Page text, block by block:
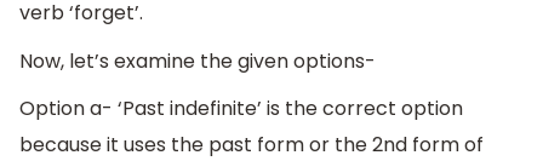
verb ‘forget’.
Now, let’s examine the given options-
Option a- ‘Past indefinite’ is the correct option
because it uses the past form or the 2nd form of